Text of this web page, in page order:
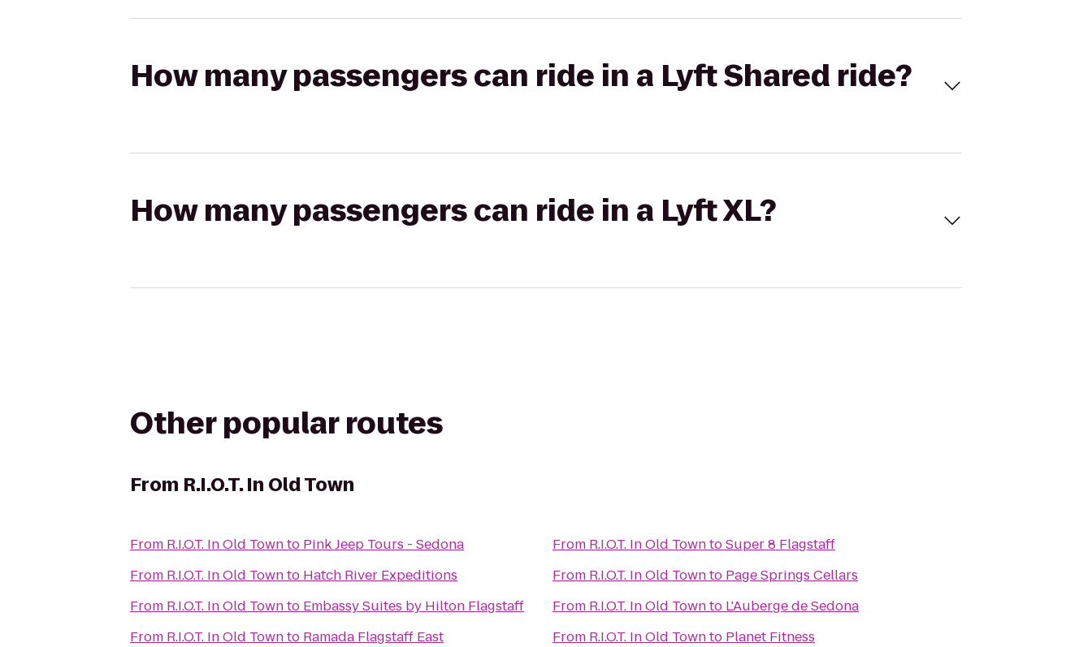
How many passengers can ride in a Lyft Shared ride?
How many passengers can ride in a Lyft XL?
Other popular routes
From R.I.O.T. In Old Town
From R.I.O.T. In Old Townto Pink Jeep Tours - Sedona
From R.I.O.T. In Old Townto Hatch River Expeditions
From R.I.O.T. In Old Townto Embassy Suites by Hilton Flagstaff
From R.I.O.T. In Old Townto Ramada Flagstaff East
From R.I.O.T. In Old TowntoSuper 8 Flagstaff
From R.I.O.T. In Old Townto Page Springs Cellars
From R.I.O.T. In Old Townto L'Auberge de Sedona
From R.I.O.T. In Old Townto Planet Fitness